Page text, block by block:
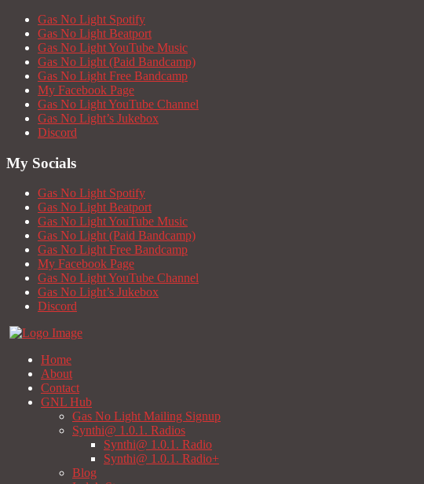
Gas No Light Spotify
Gas No Light Beatport
Gas No Light YouTube Music
Gas No Light (Paid Bandcamp)
Gas No Light Free Bandcamp
My Facebook Page
Gas No Light YouTube Channel
Gas No Light’s Jukebox
Discord
My Socials
Gas No Light Spotify
Gas No Light Beatport
Gas No Light YouTube Music
Gas No Light (Paid Bandcamp)
Gas No Light Free Bandcamp
My Facebook Page
Gas No Light YouTube Channel
Gas No Light’s Jukebox
Discord
Home
About
Contact
GNL Hub
Gas No Light Mailing Signup
Synthi@ 1.0.1. Radios
Synthi@ 1.0.1. Radio
Synthi@ 1.0.1. Radio+
Blog